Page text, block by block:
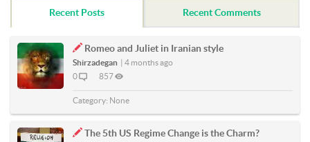
Recent Posts Recent Comments
Romeo and Juliet in Iranian style
Shirzadegan | 4 months ago
0
857
Category: None
The 5th US Regime Change is the Charm?